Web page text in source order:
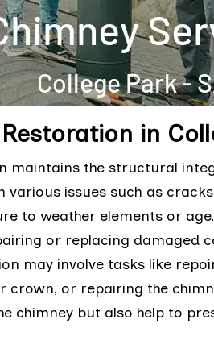
in
maintains the structural
various issues such as
to weather elements or
or replacing damaged
may involve tasks like
crown, or repairing the
chimney but also help to